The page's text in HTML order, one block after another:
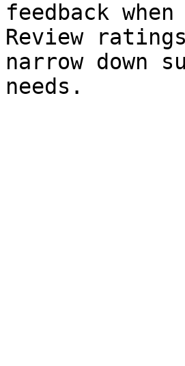
feedback
Review
narrow down